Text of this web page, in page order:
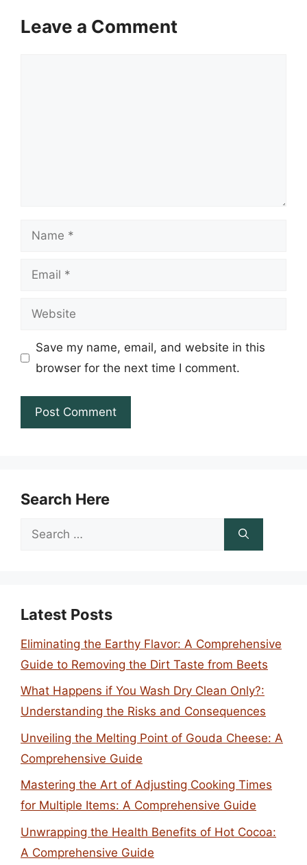
Leave a Comment
Name
Email
Website
Save my name, email, and website in this
browser for the next time I comment.
Search Here
Search
Latest Posts
Eliminating the Earthy Flavor: A Comprehensive
Guide to Removing the Dirt Taste from Beets
What Happens if You Wash Dry Clean Only?:
Understanding the Risks and Consequences
Unveiling the Melting Point of Gouda Cheese: A
Comprehensive Guide
Mastering the Art of Adjusting Cooking Times
for Multiple Items: A Comprehensive Guide
Unwrapping the Health Benefits of Hot Cocoa:
A Comprehensive Guide